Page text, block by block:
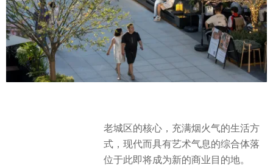
老城区的核心，充满烟火气的生活方
式，现代而具有艺术气息的综合体落
位于此即将成为新的商业目的地。